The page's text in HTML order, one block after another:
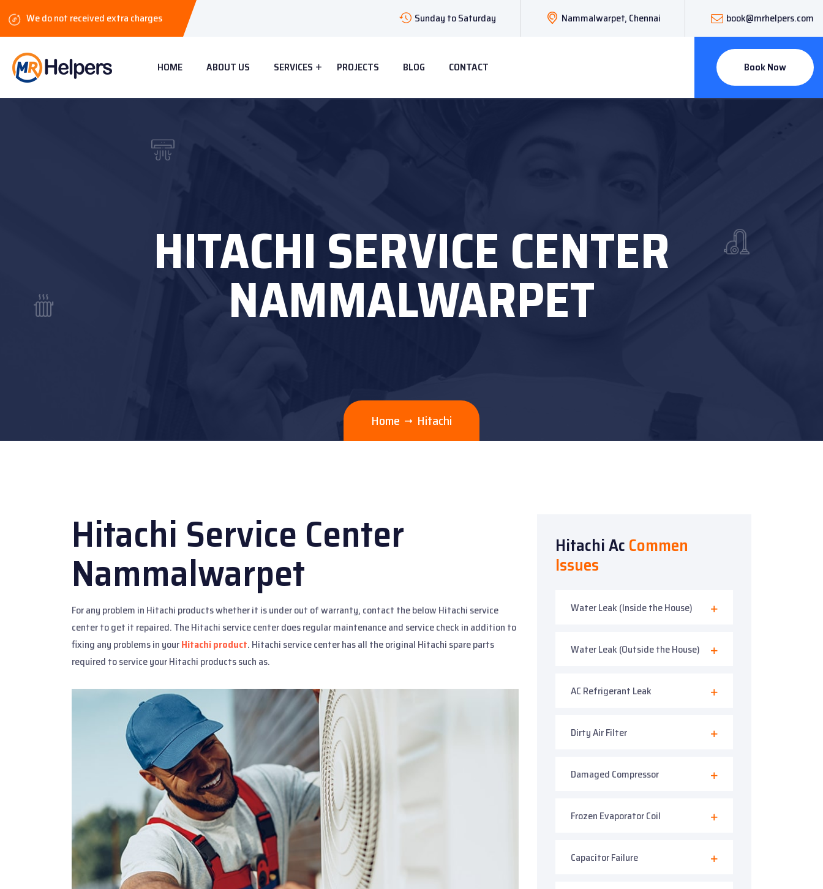
We do not received extra charges Sunday to Saturday Nammalwarpet, Chennai book@mrhelpers.com
HOME ABOUT US SERVICES PROJECTS BLOG CONTACT Book Now
HITACHI SERVICE CENTER
NAMMALWARPET
Home Hitachi
Hitachi Service Center
Nammalwarpet
For any problem in Hitachi products whether it is under out of warranty, contact the below Hitachi service
center to get it repaired. The Hitachi service center does regular maintenance and service check in addition to
fixing any problems in yourHitachi product. Hitachi service center has all the original Hitachi spare parts
required to service your Hitachi products such as.
Hitachi AcCommen
Issues
Water Leak (Inside the House)
Water Leak (Outside the House)
AC Refrigerant Leak
Dirty Air Filter
Damaged Compressor
Frozen Evaporator Coil
Capacitor Failure